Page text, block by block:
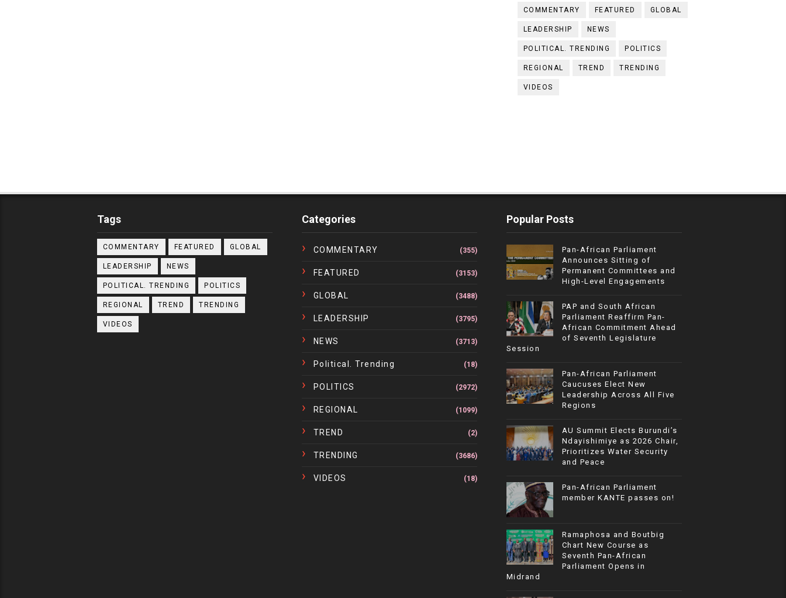
COMMENTARY FEATURED GLOBAL
LEADERSHIP NEWS
POLITICAL. TRENDING POLITICS
REGIONAL TREND TRENDING
VIDEOS
Tags
COMMENTARY FEATURED GLOBAL
LEADERSHIP NEWS
POLITICAL. TRENDING POLITICS
REGIONAL TREND TRENDING
VIDEOS
Categories
COMMENTARY (355)
FEATURED (3153)
GLOBAL (3488)
LEADERSHIP (3795)
NEWS (3713)
Political. Trending (18)
POLITICS (2972)
REGIONAL (1099)
TREND (2)
TRENDING (3686)
VIDEOS (18)
Popular Posts
Pan-African Parliament
Announces Sitting of
Permanent Committees and
High-Level Engagements
PAP and South African
Parliament Reaffirm Pan-
African Commitment Ahead
of Seventh Legislature
Session
Pan-African Parliament
Caucuses Elect New
Leadership Across All Five
Regions
AU Summit Elects Burundi’s
Ndayishimiye as 2026 Chair,
Prioritizes Water Security
and Peace
Pan-African Parliament
member KANTE passes on!
Ramaphosa and Boutbig
Chart New Course as
Seventh Pan-African
Parliament Opens in
Midrand